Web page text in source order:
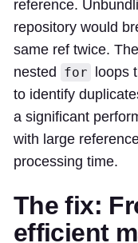
reference.
repository would
same ref twice.
nested for loops
to identify
a significant
with large
processing time.
The fix:
efficient